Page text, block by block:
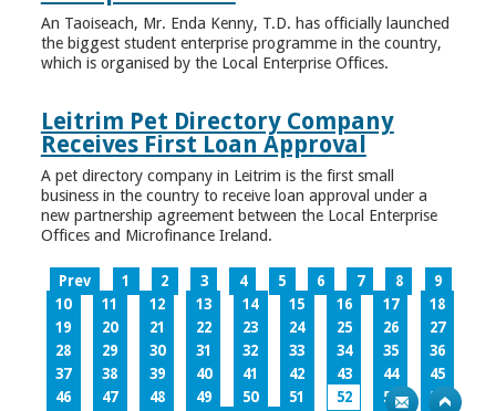
An Taoiseach, Mr. Enda Kenny, T.D. has officially launched
the biggest student enterprise programme in the country,
which is organised by the Local Enterprise Offices.
Leitrim Pet Directory Company
Receives First Loan Approval
A pet directory company in Leitrim is the first small
business in the country to receive loan approval under a
new partnership agreement between the Local Enterprise
Offices and Microfinance Ireland.
Prev 1 2 3 4 5 6 7 8
9
10
11 12 13 14 15 16 17
18
19
20 21 22 23 24 25 26
27
28
29 30 31 32 33 34 35
36
37
38 39 40 41 42 43 44
45
46
47 48 49 50 51 52 53
54